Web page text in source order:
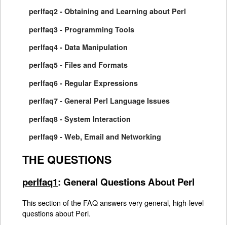
perlfaq2 - Obtaining and Learning about Perl
perlfaq3 - Programming Tools
perlfaq4 - Data Manipulation
perlfaq5 - Files and Formats
perlfaq6 - Regular Expressions
perlfaq7 - General Perl Language Issues
perlfaq8 - System Interaction
perlfaq9 - Web, Email and Networking
THE QUESTIONS
perlfaq1: General Questions About Perl
This section of the FAQ answers very general, high-level
questions about Perl.